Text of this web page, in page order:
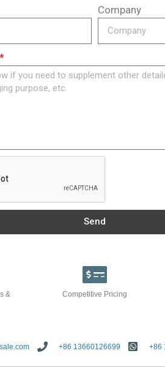
Company
*
Send
&
Competitive Pricing
+86 13660126699 +86